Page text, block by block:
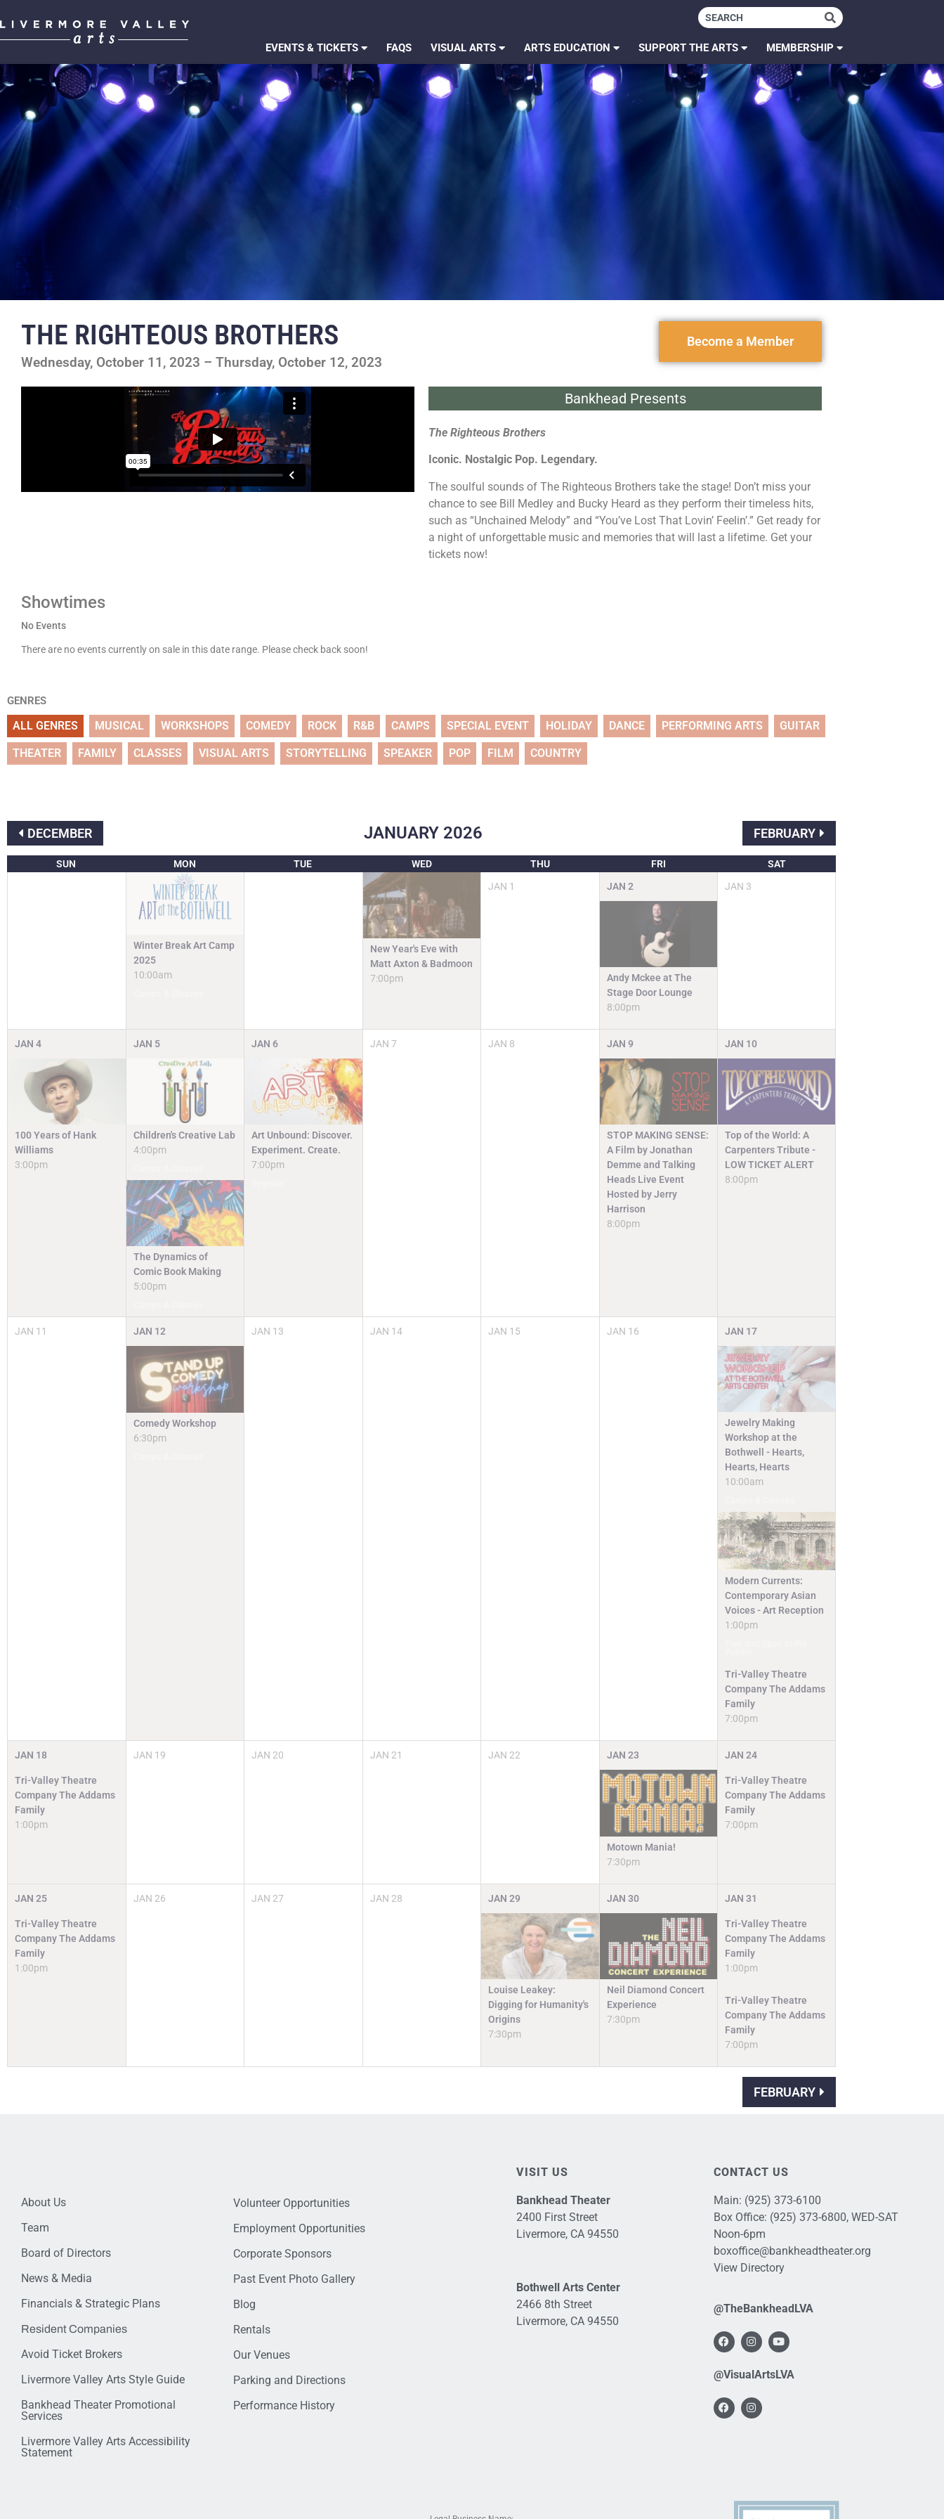
EVENTS & TICKETS FAQS VISUAL ARTS ARTS EDUCATION SUPPORT THE ARTS MEMBERSHIP
THE RIGHTEOUS BROTHERS
Wednesday, October 11, 2023 – Thursday, October 12, 2023
Become a Member
Bankhead Presents
The Righteous Brothers
Iconic. Nostalgic Pop. Legendary.
The soulful sounds of The Righteous Brothers take the stage! Don’t miss your
chance to see Bill Medley and Bucky Heard as they perform their timeless hits,
such as “Unchained Melody” and “You’ve Lost That Lovin’ Feelin’.” Get ready for
a night of unforgettable music and memories that will last a lifetime. Get your
tickets now!
Showtimes
No Events
There are no events currently on sale in this date range. Please check back soon!
GENRES
ALL GENRES MUSICAL WORKSHOPS COMEDY ROCK R&B CAMPS SPECIAL EVENT HOLIDAY DANCE PERFORMING ARTS GUITAR
THEATER FAMILY CLASSES VISUAL ARTS STORYTELLING SPEAKER POP FILM COUNTRY
DECEMBER JANUARY 2026 FEBRUARY
SUN MON TUE WED THU FRI SAT
Winter Break Art Camp
2025
10:00am
New Year's Eve with
Matt Axton & Badmoon
7:00pm
JAN 1 JAN 2
Andy Mckee at The
Stage Door Lounge
8:00pm
JAN 3
JAN 4
100 Years of Hank
Williams
3:00pm
JAN 5
Children's Creative Lab
4:00pm
The Dynamics of
Comic Book Making
5:00pm
JAN 6
Art Unbound: Discover.
Experiment. Create.
7:00pm
JAN 7 JAN 8 JAN 9
STOP MAKING SENSE:
A Film by Jonathan
Demme and Talking
Heads Live Event
Hosted by Jerry
Harrison
8:00pm
JAN 10
Top of the World: A
Carpenters Tribute -
LOW TICKET ALERT
8:00pm
JAN 11 JAN 12
Comedy Workshop
6:30pm
JAN 13 JAN 14 JAN 15 JAN 16 JAN 17
Jewelry Making
Workshop at the
Bothwell - Hearts,
Hearts, Hearts
10:00am
Modern Currents:
Contemporary Asian
Voices - Art Reception
1:00pm
Tri-Valley Theatre
Company The Addams
Family
7:00pm
JAN 18
Tri-Valley Theatre
Company The Addams
Family
1:00pm
JAN 19 JAN 20 JAN 21 JAN 22 JAN 23
Motown Mania!
7:30pm
JAN 24
Tri-Valley Theatre
Company The Addams
Family
7:00pm
JAN 25
Tri-Valley Theatre
Company The Addams
Family
1:00pm
JAN 26 JAN 27 JAN 28 JAN 29
Louise Leakey:
Digging for Humanity's
Origins
7:30pm
JAN 30
Neil Diamond Concert
Experience
7:30pm
JAN 31
Tri-Valley Theatre
Company The Addams
Family
1:00pm
Tri-Valley Theatre
Company The Addams
Family
7:00pm
FEBRUARY
About Us
Team
Board of Directors
News & Media
Financials & Strategic Plans
Resident Companies
Avoid Ticket Brokers
Livermore Valley Arts Style Guide
Bankhead Theater Promotional
Services
Livermore Valley Arts Accessibility
Statement
Volunteer Opportunities
Employment Opportunities
Corporate Sponsors
Past Event Photo Gallery
Blog
Rentals
Our Venues
Parking and Directions
Performance History
VISIT US
Bankhead Theater
2400 First Street
Livermore, CA 94550
Bothwell Arts Center
2466 8th Street
Livermore, CA 94550
CONTACT US
Main: (925) 373-6100
Box Office: (925) 373-6800, WED-SAT
Noon-6pm
boxoffice@bankheadtheater.org
View Directory
@TheBankheadLVA
@VisualArtsLVA